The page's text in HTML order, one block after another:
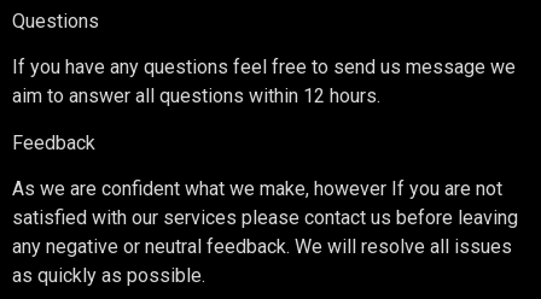
Questions
If you have any questions feel free to send us message we
aim to answer all questions within 12 hours.
Feedback
As we are confident what we make, however If you are not
satisfied with our services please contact us before leaving
any negative or neutral feedback. We will resolve all issues
as quickly as possible.